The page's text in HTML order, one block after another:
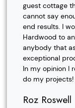
guest cottage
cannot say
end results. I
Hardwood to
anybody that
exceptional
In my opinion I
do my projects!
Roz Roswell